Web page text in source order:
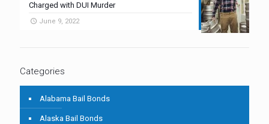
Charged with DUI Murder
June 9, 2022
Categories
Alabama Bail Bonds
Alaska Bail Bonds